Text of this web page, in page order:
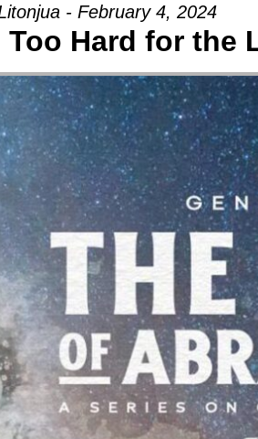
- February 4, 2024
Hard for the